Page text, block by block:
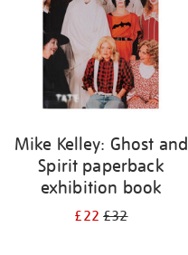
Mike Kelley: Ghost and
Spirit paperback
exhibition book
£22£32